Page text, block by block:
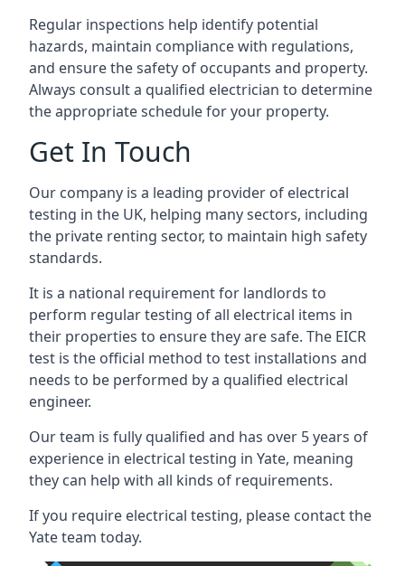
Regular inspections help identify potential
hazards, maintain compliance with regulations,
and ensure the safety of occupants and property.
Always consult a qualified electrician to determine
the appropriate schedule for your property.
Get In Touch
Our company is a leading provider of electrical
testing in the UK, helping many sectors, including
the private renting sector, to maintain high safety
standards.
It is a national requirement for landlords to
perform regular testing of all electrical items in
their properties to ensure they are safe. The EICR
test is the official method to test installations and
needs to be performed by a qualified electrical
engineer.
Our team is fully qualified and has over 5 years of
experience in electrical testing in Yate, meaning
they can help with all kinds of requirements.
If you require electrical testing, please contact the
Yate team today.